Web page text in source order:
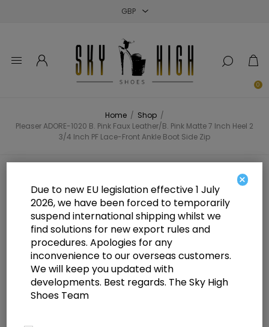
0
Home / Shop /
Pleaser ADORE-1020 B. Pink Faux Leather/B. Pink Matte 7 Inch Heel 2
3/4 Inch PF Lace-Front Ankle Boot Side Zip
Pleaser ADORE-1020 B. Pink Faux
Leather/B. Pink Matte 7 Inch Heel
2 3/4 Inch PF Lace-Front Ankle
Boot Side Zip
×
Due to new EU legislation effective 1 July
2026, we have been forced to temporarily
suspend international shipping whilst we
find solutions for new export rules and
procedures. Apologies for any
inconvenience to our overseas customers.
We will keep you updated with
developments. Best regards. The Sky High
Shoes Team